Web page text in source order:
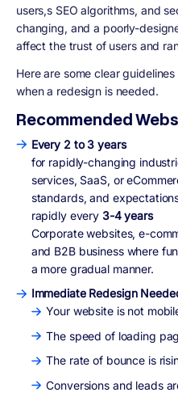
users,s SEO algorithms, and
changing, and a poorly-
affect the trust of users and
Here are some clear
when a redesign is needed.
Recommended
Every 2 to 3 years
for rapidly-changing
services, SaaS, or
standards, and
rapidly every 3-4 years
Corporate websites, e-
and B2B business where
a more gradual manner.
Immediate Redesign
Your website is not
The speed of loading
The rate of bounce is
Conversions and leads